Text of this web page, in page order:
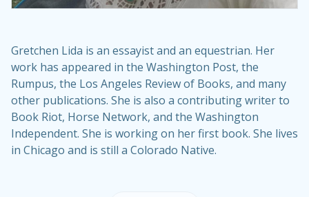
Gretchen Lida is an essayist and an equestrian. Her
work has appeared in the Washington Post, the
Rumpus, the Los Angeles Review of Books, and many
other publications. She is also a contributing writer to
Book Riot, Horse Network, and the Washington
Independent. She is working on her first book. She lives
in Chicago and is still a Colorado Native.